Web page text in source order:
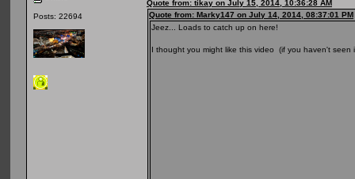
Posts: 22694
Quote from: tikay on July 15, 2014, 10:36:28 AM
Quote from: Marky147 on July 14, 2014, 08:37:01 PM
Jeez... Loads to catch up on here!
I thought you might like this video (if you haven't seen